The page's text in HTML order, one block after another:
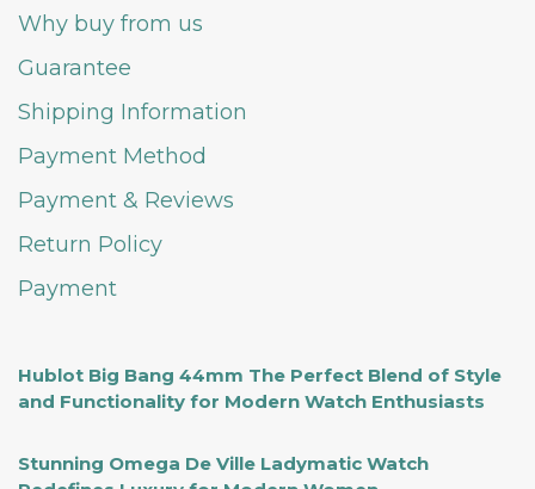
Why buy from us
Guarantee
Shipping Information
Payment Method
Payment & Reviews
Return Policy
Payment
Hublot Big Bang 44mm The Perfect Blend of Style
and Functionality for Modern Watch Enthusiasts
Stunning Omega De Ville Ladymatic Watch